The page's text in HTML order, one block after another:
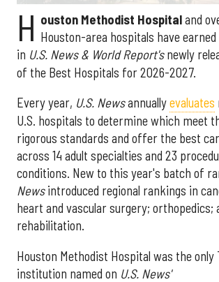
H ouston Methodist Hospitaland
Houston-area hospitals have
in U.S. News & World Report'snewly
of the Best Hospitals for 2026-2027.
Every year, U.S. Newsannuallyevaluates
U.S. hospitals to determine which meet
rigorous standards and offer the best
across 14 adult specialties and 23
conditions. New to this year's batch of
Newsintroduced regional rankings in
heart and vascular surgery; orthopedics;
rehabilitation.
Houston Methodist Hospital was the only
institution named on U.S. News'